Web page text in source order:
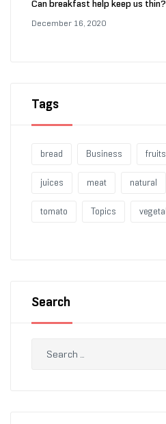
Can breakfast help keep us
December 16, 2020
Tags
bread Business fruits
juices meat natural
tomato Topics
Search